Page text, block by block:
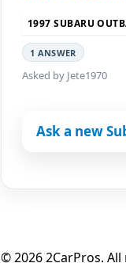
1997 SUBARU
1 ANSWER
Asked by Jete1970
Ask a new
© 2026 2CarPros.